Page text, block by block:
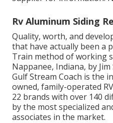
Rv Aluminum Siding
Quality, worth, and
that have actually been a
Train method of working
Nappanee, Indiana, by
Gulf Stream Coach is the
owned, family-operated
22 brands with over 140
by the most specialized
associates in the market.